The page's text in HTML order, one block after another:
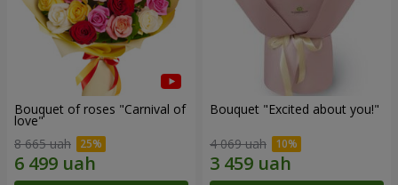
Bouquet of roses "Carnival of
love"
8 665 uah
Bouquet "Excited about you!"
4 069 uah